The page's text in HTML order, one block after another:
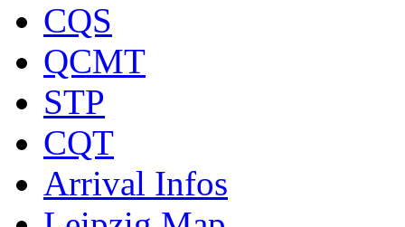
CQS
QCMT
STP
CQT
Arrival Infos